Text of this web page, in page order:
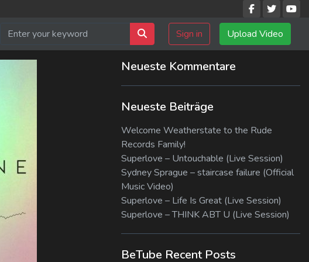
Sign in Upload Video
Neueste Kommentare
Neueste Beiträge
Welcome Weatherstate to the Rude
Records Family!
Superlove – Untouchable (Live Session)
Sydney Sprague – staircase failure (Official
Music Video)
Superlove – Life Is Great (Live Session)
Superlove – THINK ABT U (Live Session)
BeTube Recent Posts